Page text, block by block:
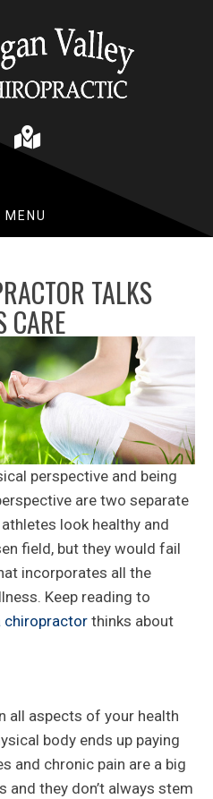
MENU
TALKS
CARE
perspective and being
are two separate
look healthy and
field, but they would fail
incorporates all the
Keep reading to
chiropractor thinks about
all aspects of your health
body ends up paying
and chronic pain are a big
and they don’t always stem